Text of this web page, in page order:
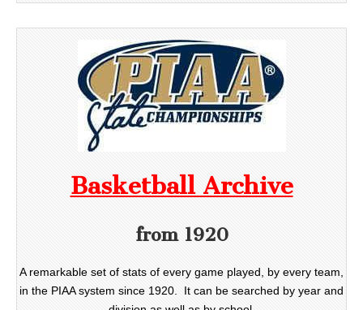
Basketball Archive
from 1920
A remarkable set of stats of every game played, by every team,
in the PIAA system since 1920. It can be searched by year and